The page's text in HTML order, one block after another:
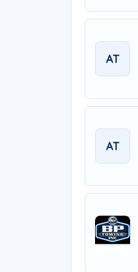
AT
AT